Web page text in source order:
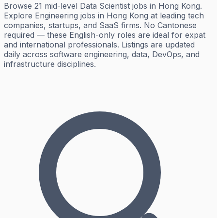
Browse 21 mid-level Data Scientist jobs in Hong Kong.
Explore Engineering jobs in Hong Kong at leading tech
companies, startups, and SaaS firms. No Cantonese
required — these English-only roles are ideal for expat
and international professionals. Listings are updated
daily across software engineering, data, DevOps, and
infrastructure disciplines.